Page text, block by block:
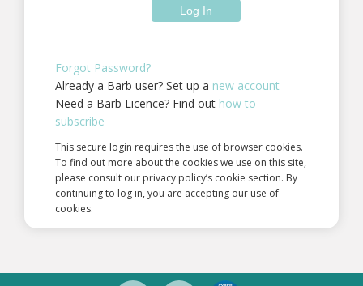
Forgot Password?
Already a Barb user? Set up a new account
Need a Barb Licence? Find out how to
subscribe
This secure login requires the use of browser cookies.
To find out more about the cookies we use on this site,
please consult our privacy policy’s cookie section. By
continuing to log in, you are accepting our use of
cookies.